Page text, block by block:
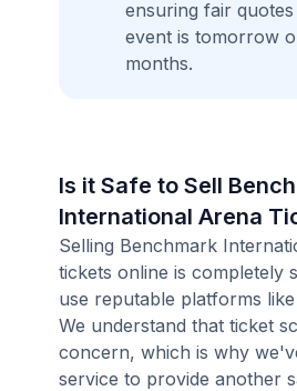
ensuring fair
event is tomorrow
months.
Is it Safe to Sell
International Arena
Selling Benchmark
tickets online is completely
use reputable platforms
We understand that ticket
concern, which is why
service to provide another